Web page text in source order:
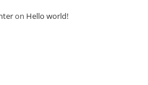
on Hello world!